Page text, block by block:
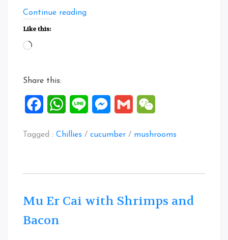
Continue reading“Stir
Like this:
Loading…
Share this:
FacebookWhatsApp
Line Messenger
Gmail
Tagged : Chillies / cucumber / mushrooms
Mu Er Cai with Shrimps and
Bacon